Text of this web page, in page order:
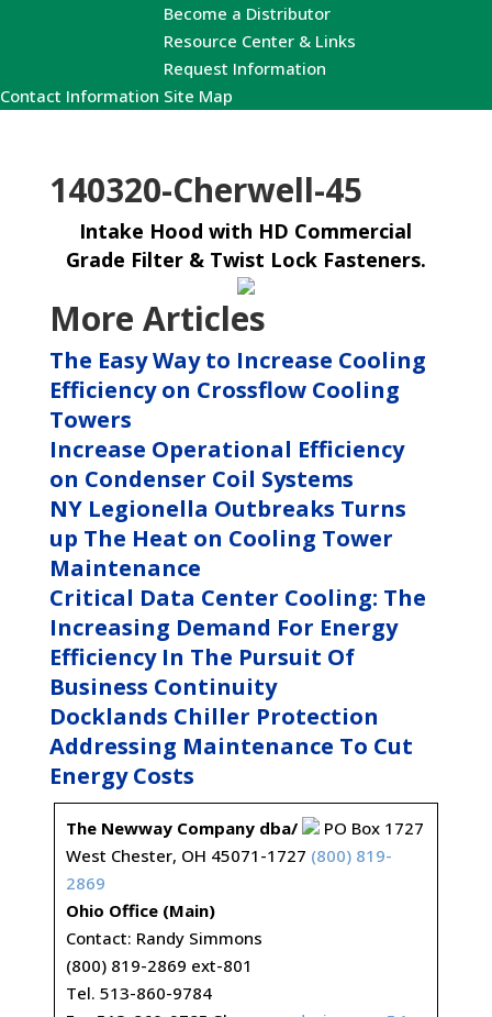
Contact Information
Become a Distributor
Resource Center & Links
Request Information
Site Map
140320-Cherwell-45
Intake Hood with HD Commercial
Grade Filter & Twist Lock Fasteners.
More Articles
The Easy Way to Increase Cooling
Efficiency on Crossflow Cooling
Towers
Increase Operational Efficiency
on Condenser Coil Systems
NY Legionella Outbreaks Turns
up The Heat on Cooling Tower
Maintenance
Critical Data Center Cooling: The
Increasing Demand For Energy
Efficiency In The Pursuit Of
Business Continuity
Docklands Chiller Protection
Addressing Maintenance To Cut
Energy Costs
The Newway Company dba/
PO Box 1727
West Chester, OH 45071-1727 (800) 819-
2869
Ohio Office (Main)
Contact: Randy Simmons
(800) 819-2869 ext-801
Tel. 513-860-9784